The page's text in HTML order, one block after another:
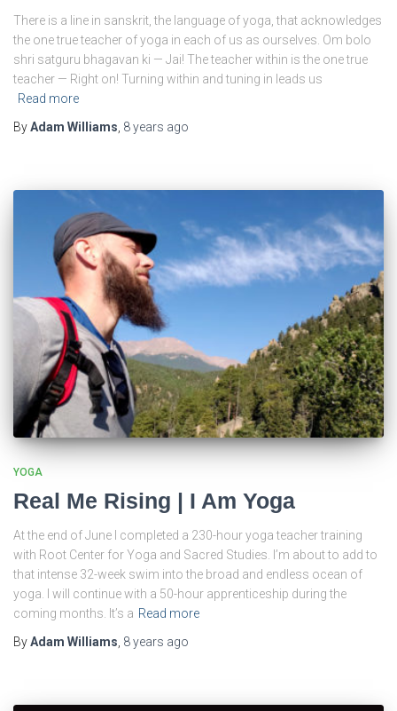
There is a line in sanskrit, the language of yoga, that acknowledges
the one true teacher of yoga in each of us as ourselves. Om bolo
shri satguru bhagavan ki — Jai! The teacher within is the one true
teacher — Right on! Turning within and tuning in leads us
Read more
ByAdam Williams, 8 years ago
YOGA
Real Me Rising | I Am Yoga
At the end of June I completed a 230-hour yoga teacher training
with Root Center for Yoga and Sacred Studies. I’m about to add to
that intense 32-week swim into the broad and endless ocean of
yoga. I will continue with a 50-hour apprenticeship during the
coming months. It’s a Read more
ByAdam Williams 8 years ago